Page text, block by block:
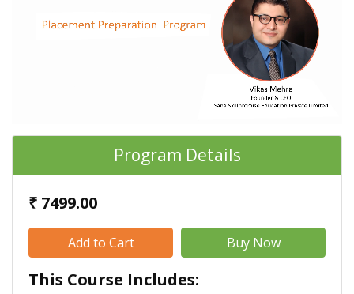
Program Details
₹ 7499.00
This Course Includes: